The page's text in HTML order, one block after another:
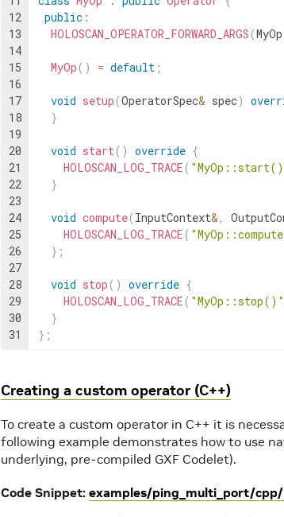
12
13
14
15
16
17
18
19
20
21
22
23
24
25
26
27
28
29
30
31
public :
HOLOSCAN_OPERATOR_FORWARD_ARGS (MyOp
MyOp ( ) = default ;
void setup (OperatorSpec& spec)
}
void start( ) override {
HOLOSCAN_LOG_TRACE (
}
void compute(InputContext&,
HOLOSCAN_LOG_TRACE (
} ;
void stop ( ) override {
HOLOSCAN_LOG_TRACE ( "MyOp::stop()"
}
} ;
Creating a custom operator (C++)
To create a custom operator in C++ it is
following example demonstrates how to use
underlying, pre-compiled GXF Codelet).
Code Snippet: examples/ping_multi_port/